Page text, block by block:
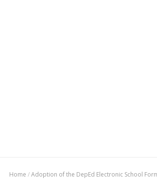
Home / Adoption of the DepEd Electronic School